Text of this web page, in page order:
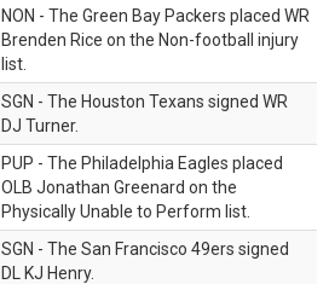
NON - The Green Bay Packers placed WR
Brenden Rice on the Non-football injury
list.
SGN - The Houston Texans signed WR
DJ Turner.
PUP - The Philadelphia Eagles placed
OLB Jonathan Greenard on the
Physically Unable to Perform list.
SGN - The San Francisco 49ers signed
DL KJ Henry.